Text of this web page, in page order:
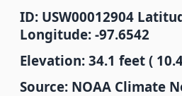
ID: USW00012904
Longitude: -97.6542
Elevation: 34.1 feet (
Source: NOAA Climate